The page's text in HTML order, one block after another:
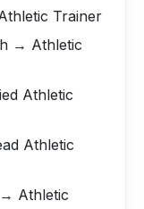
Trainer
→ Athletic
Athletic
Athletic
Athletic